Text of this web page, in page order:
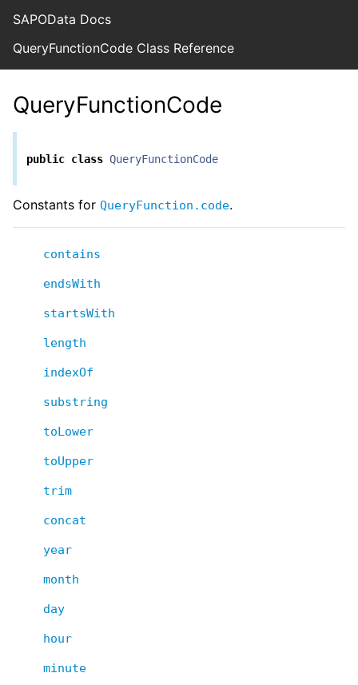
SAPOData Docs
QueryFunctionCode Class Reference
QueryFunctionCode
public class QueryFunctionCode
Constants for QueryFunction.code.
contains
endsWith
startsWith
length
indexOf
substring
toLower
toUpper
trim
concat
year
month
day
hour
minute